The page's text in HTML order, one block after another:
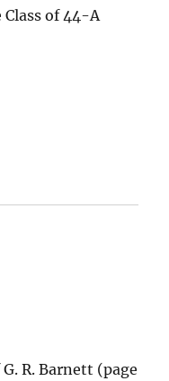
Class of 44-A
R. Barnett (page